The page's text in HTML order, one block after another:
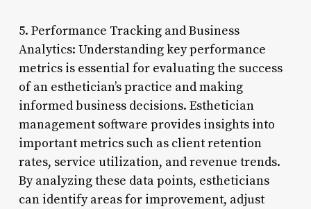
5. Performance Tracking and Business
Analytics: Understanding key performance
metrics is essential for evaluating the success
of an esthetician’s practice and making
informed business decisions. Esthetician
management software provides insights into
important metrics such as client retention
rates, service utilization, and revenue trends.
By analyzing these data points, estheticians
can identify areas for improvement, adjust